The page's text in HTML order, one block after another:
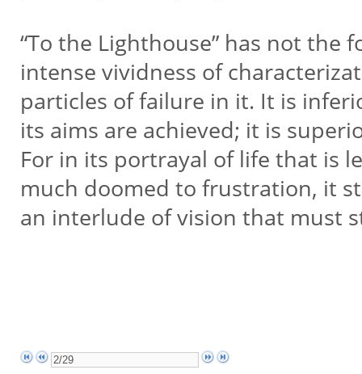
“To the Lighthouse” has not the
intense vividness of
particles of failure in it. It is
its aims are achieved; it is
For in its portrayal of life that is
much doomed to frustration, it
an interlude of vision that must